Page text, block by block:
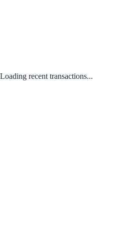
Loading recent transactions...